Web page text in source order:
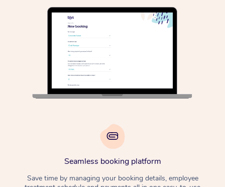
Seamless booking platform
Save time by managing your booking details, employee